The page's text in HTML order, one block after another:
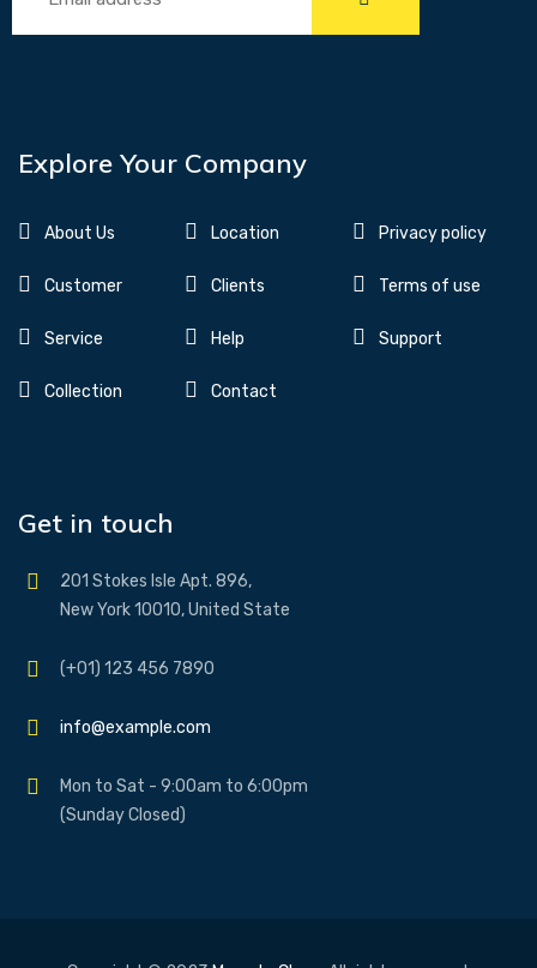
Explore Your Company
About Us Location Privacy policy
Customer Clients Terms of use
Service Help Support
Collection Contact
Get in touch
201 Stokes Isle Apt. 896,
New York 10010, United State
(+01) 123 456 7890
info@example.com
Mon to Sat - 9:00am to 6:00pm
(Sunday Closed)